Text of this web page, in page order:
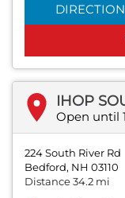
IHOP
Open until
224 South River Rd
Bedford, NH 03110
Distance 34.2 mi